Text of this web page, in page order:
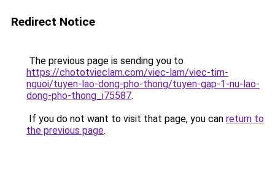
Redirect Notice
The previous page is sending you to
https://chototvieclam.com/viec-lam/viec-tim-
nguoi/tuyen-lao-dong-pho-thong/tuyen-gap-1-nu-lao-
dong-pho-thong_i75587.
If you do not want to visit that page, you can return to
the previous page.